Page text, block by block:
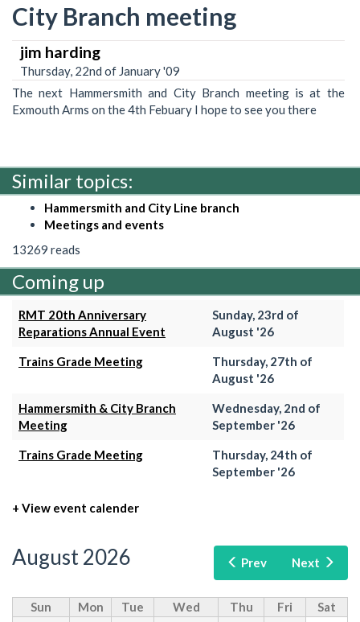
City Branch meeting
jim harding
Thursday, 22nd of January '09
The next Hammersmith and City Branch meeting is at the
Exmouth Arms on the 4th Febuary I hope to see you there
Similar topics:
Hammersmith and City Line branch
Meetings and events
13269 reads
Coming up
RMT 20th Anniversary
Reparations Annual Event
Sunday, 23rd of
August '26
Trains Grade Meeting
Thursday, 27th of
August '26
Hammersmith & City Branch
Meeting
Wednesday, 2nd of
September '26
Trains Grade Meeting
Thursday, 24th of
September '26
+ View event calender
Prev Next
August 2026
Sun Mon Tue Wed Thu Fri
Sat